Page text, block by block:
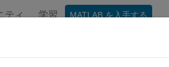
ティ 学習 MATLAB を入手する